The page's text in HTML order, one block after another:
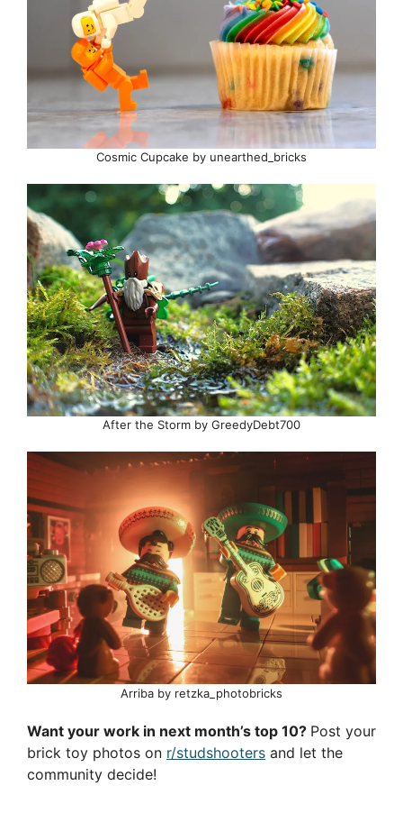
Cosmic Cupcake by unearthed_bricks
After the Storm by GreedyDebt700
Arriba by retzka_photobricks
Want your work in next month’s top 10? Post your
brick toy photos on r/studshooters and let the
community decide!